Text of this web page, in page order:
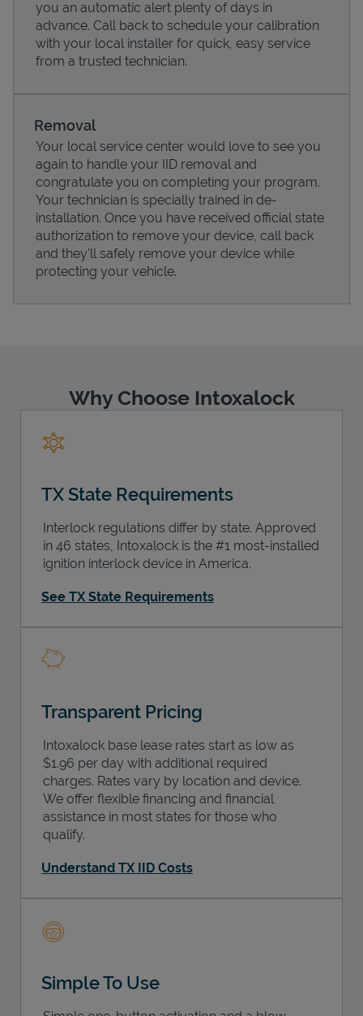
Pricing
you an automatic alert plenty of days in
advance. Call back to schedule your calibration
with your local installer for quick, easy service
from a trusted technician.
Removal
Your local service center would love to see you
again to handle your IID removal and
congratulate you on completing your program.
Your technician is specially trained in de-
installation. Once you have received official state
authorization to remove your device, call back
and they'll safely remove your device while
protecting your vehicle.
Why Choose Intoxalock
TX State Requirements
Interlock regulations differ by state. Approved
in 46 states, Intoxalock is the #1 most-installed
ignition interlock device in America.
See TX State Requirements
Transparent Pricing
Intoxalock base lease rates start as low as
$1.96 per day with additional required
charges. Rates vary by location and device.
We offer flexible financing and financial
assistance in most states for those who
qualify.
Understand TX IID Costs
Simple To Use